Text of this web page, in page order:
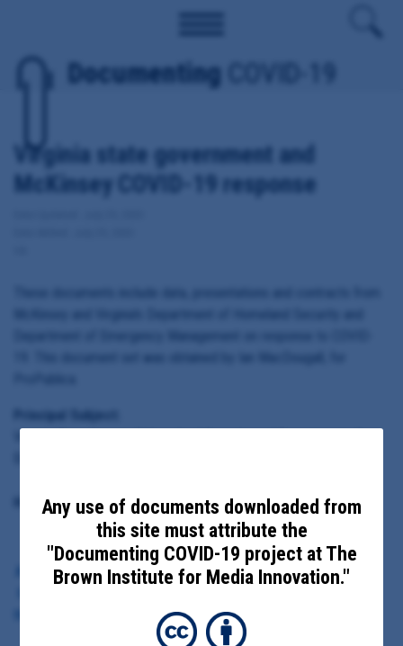
Documenting COVID-19
Virginia state government and
McKinsey COVID-19 response
Principal Subject:
Highlighted Documents:
A slide from the presentation on
the April 10, 2020 Virginia Covid-
Any use of documents downloaded from
this site must attribute the
"Documenting COVID-19 project at The
Brown Institute for Media Innovation."